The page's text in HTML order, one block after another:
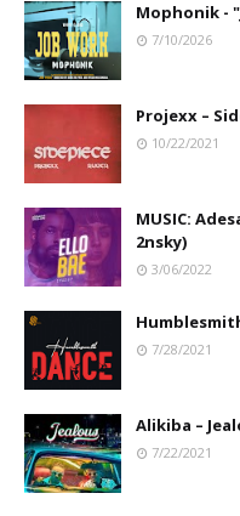
Mophonik -
7/10/2026
Projexx –
10/22/2021
MUSIC:
2nsky)
3/06/2022
7/28/2021
Alikiba –
7/22/2021